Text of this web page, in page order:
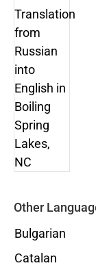
Other
Bulgarian
Catalan